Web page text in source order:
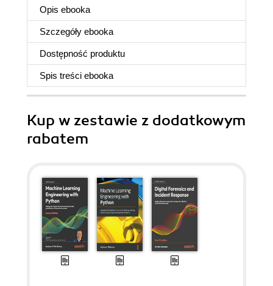
Opis ebooka
Szczegóły ebooka
Dostępność produktu
Spis treści ebooka
Kup w zestawie z dodatkowym
rabatem